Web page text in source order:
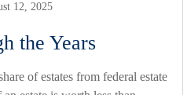
12, 2025
the Years
of estates from federal estate